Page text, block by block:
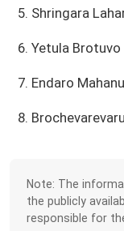
5. Shringara
6. Yetula
7. Endaro
8.
Note: The
the publicly
responsible for